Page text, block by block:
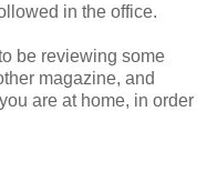
in the office.
be reviewing some
magazine, and
are at home, in order